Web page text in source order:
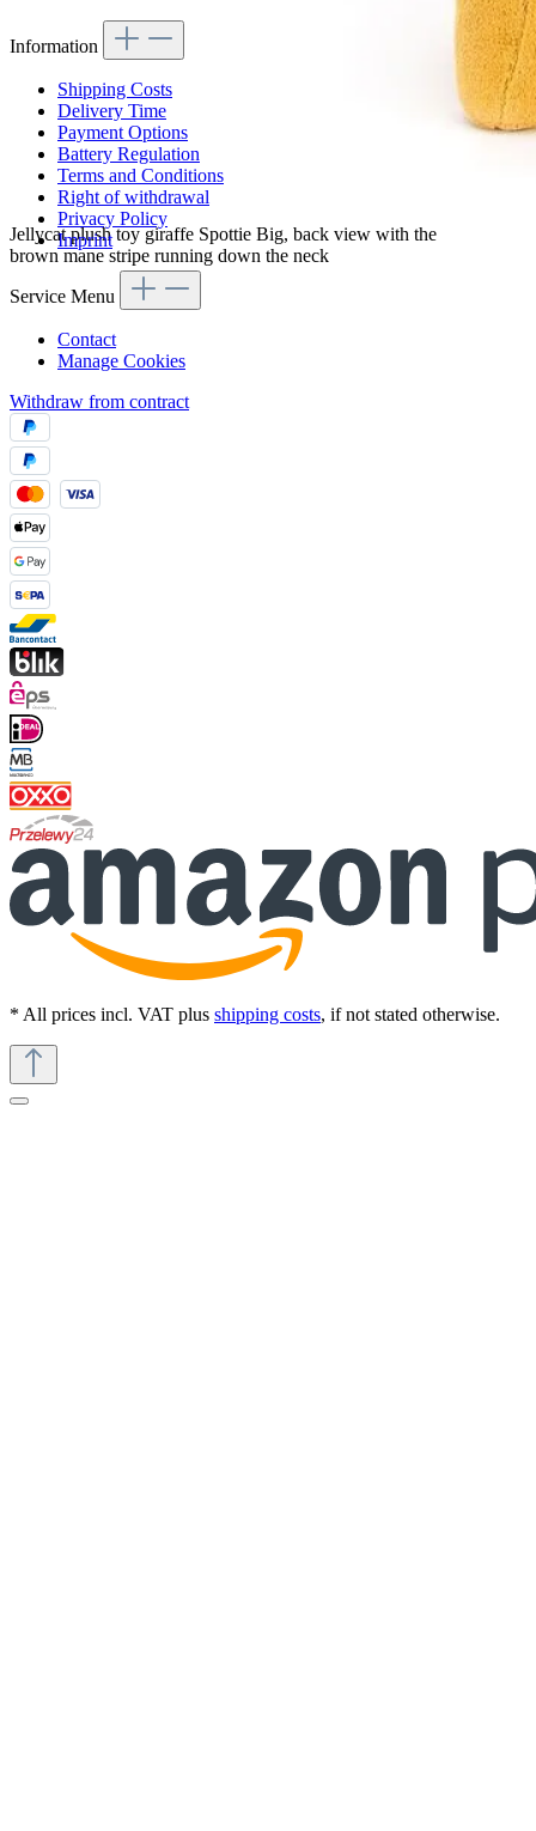
Jellycat plush toy giraffe Spottie Big, back view with the
brown mane stripe running down the neck
Information
Shipping Costs
Delivery Time
Payment Options
Battery Regulation
Terms and Conditions
Right of withdrawal
Privacy Policy
Imprint
Service Menu
Contact
Manage Cookies
Withdraw from contract
* All prices incl. VAT plus shipping costs, if not stated otherwise.